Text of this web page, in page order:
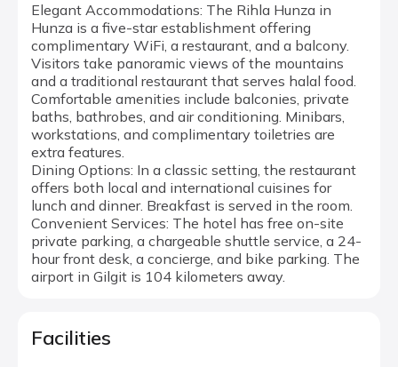
Elegant Accommodations: The Rihla Hunza in
Hunza is a five-star establishment offering
complimentary WiFi, a restaurant, and a balcony.
Visitors take panoramic views of the mountains
and a traditional restaurant that serves halal food.
Comfortable amenities include balconies, private
baths, bathrobes, and air conditioning. Minibars,
workstations, and complimentary toiletries are
extra features.
Dining Options: In a classic setting, the restaurant
offers both local and international cuisines for
lunch and dinner. Breakfast is served in the room.
Convenient Services: The hotel has free on-site
private parking, a chargeable shuttle service, a 24-
hour front desk, a concierge, and bike parking. The
airport in Gilgit is 104 kilometers away.
Facilities